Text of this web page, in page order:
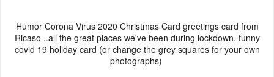
Humor Corona Virus 2020 Christmas Card greetings card from
Ricaso ..all the great places we've been during lockdown, funny
covid 19 holiday card (or change the grey squares for your own
photographs)